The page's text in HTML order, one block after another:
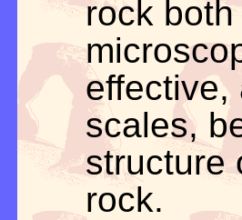
rock
effective,
scales,
structure
rock.